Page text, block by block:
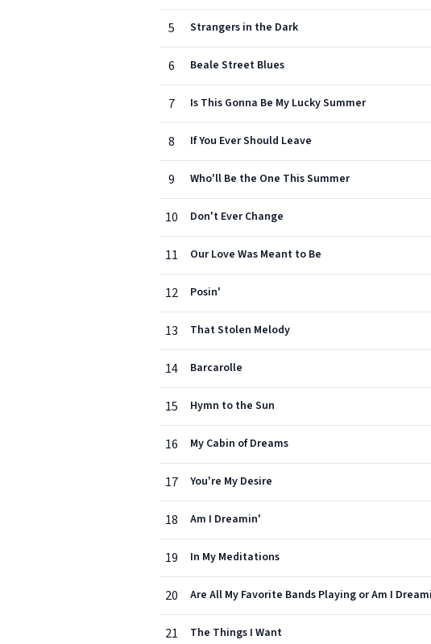
5 Strangers in the Dark
6 Beale Street Blues
7 Is This Gonna Be My Lucky Summer
8 If You Ever Should Leave
9 Who'll Be the One This Summer
10 Don't Ever Change
11 Our Love Was Meant to Be
12 Posin'
13 That Stolen Melody
14 Barcarolle
15 Hymn to the Sun
16 My Cabin of Dreams
17 You're My Desire
18 Am I Dreamin'
19 In My Meditations
20 Are All My Favorite Bands Playing or Am I
21 The Things I Want